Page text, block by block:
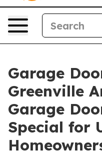
Garage
Greenville
Garage
Special for